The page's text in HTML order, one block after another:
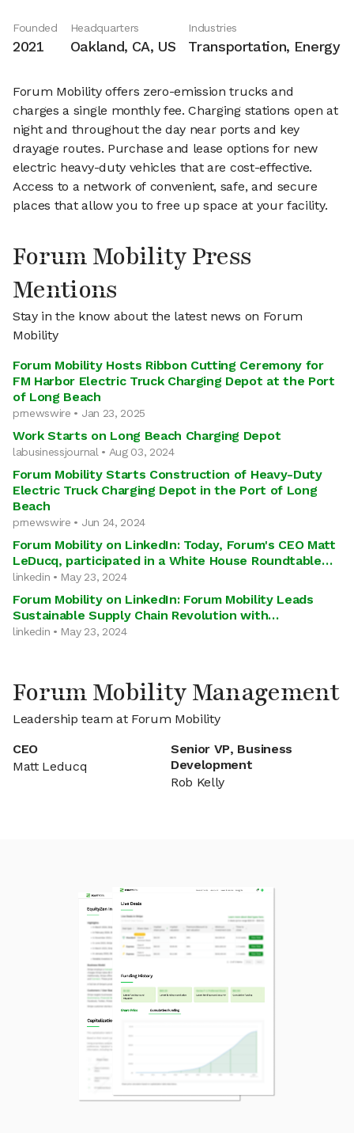
Founded
2021
Headquarters
Oakland, CA, US
Industries
Transportation, Energy
Forum Mobility offers zero-emission trucks and
charges a single monthly fee. Charging stations open at
night and throughout the day near ports and key
drayage routes. Purchase and lease options for new
electric heavy-duty vehicles that are cost-effective.
Access to a network of convenient, safe, and secure
places that allow you to free up space at your facility.
Forum Mobility Press
Mentions
Stay in the know about the latest news on Forum
Mobility
Forum Mobility Hosts Ribbon Cutting Ceremony for
FM Harbor Electric Truck Charging Depot at the Port
of Long Beach
prnewswire • Jan 23, 2025
Work Starts on Long Beach Charging Depot
labusinessjournal • Aug 03, 2024
Forum Mobility Starts Construction of Heavy-Duty
Electric Truck Charging Depot in the Port of Long
Beach
prnewswire • Jun 24, 2024
Forum Mobility on LinkedIn: Today, Forum's CEO Matt
LeDucq, participated in a White House Roundtable…
linkedin • May 23, 2024
Forum Mobility on LinkedIn: Forum Mobility Leads
Sustainable Supply Chain Revolution with…
linkedin • May 23, 2024
Forum Mobility Management
Leadership team at Forum Mobility
CEO
Matt Leducq
Senior VP, Business
Development
Rob Kelly